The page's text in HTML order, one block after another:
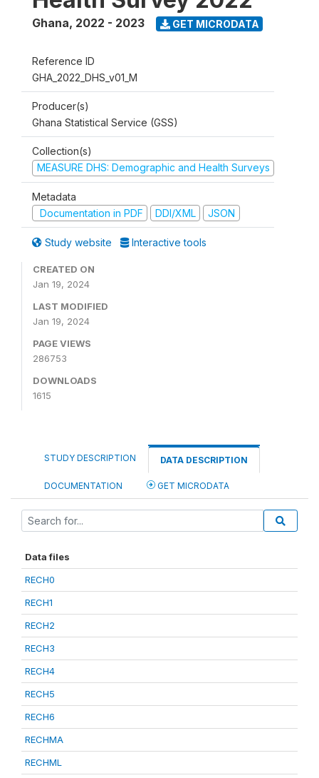
Ghana, 2022 - 2023 GET MICRODATA
Reference ID
GHA_2022_DHS_v01_M
Producer(s)
Ghana Statistical Service (GSS)
Collection(s)
MEASURE DHS: Demographic and Health Surveys
Metadata
Documentation in PDF
DDI/XML JSON
Study website Interactive tools
CREATED ON
Jan 19, 2024
LAST MODIFIED
Jan 19, 2024
PAGE VIEWS
286753
DOWNLOADS
1615
STUDY DESCRIPTION DATA DESCRIPTION
DOCUMENTATION GET MICRODATA
Data files
RECH0
RECH1
RECH2
RECH3
RECH4
RECH5
RECH6
RECHMA
RECHML